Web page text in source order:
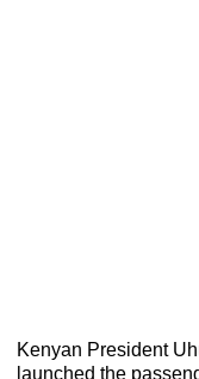
Kenyan President
launched the